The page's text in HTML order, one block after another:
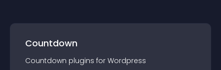
Countdown
Countdown plugins for Wordpress